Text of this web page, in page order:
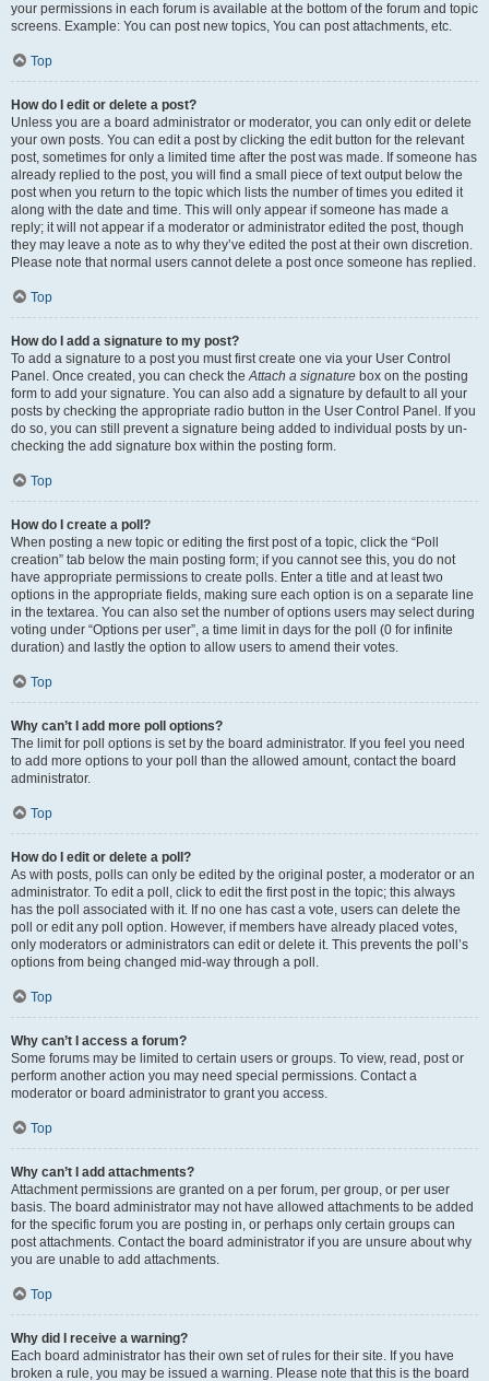
your permissions in each forum is available at the bottom of the forum and topic
screens. Example: You can post new topics, You can post attachments, etc.
Top
How do I edit or delete a post?
Unless you are a board administrator or moderator, you can only edit or delete
your own posts. You can edit a post by clicking the edit button for the relevant
post, sometimes for only a limited time after the post was made. If someone has
already replied to the post, you will find a small piece of text output below the
post when you return to the topic which lists the number of times you edited it
along with the date and time. This will only appear if someone has made a
reply; it will not appear if a moderator or administrator edited the post, though
they may leave a note as to why they’ve edited the post at their own discretion.
Please note that normal users cannot delete a post once someone has replied.
Top
How do I add a signature to my post?
To add a signature to a post you must first create one via your User Control
Panel. Once created, you can check theAttach a signature box on the posting
form to add your signature. You can also add a signature by default to all your
posts by checking the appropriate radio button in the User Control Panel. If you
do so, you can still prevent a signature being added to individual posts by un-
checking the add signature box within the posting form.
Top
How do I create a poll?
When posting a new topic or editing the first post of a topic, click the “Poll
creation” tab below the main posting form; if you cannot see this, you do not
have appropriate permissions to create polls. Enter a title and at least two
options in the appropriate fields, making sure each option is on a separate line
in the textarea. You can also set the number of options users may select during
voting under “Options per user”, a time limit in days for the poll (0 for infinite
duration) and lastly the option to allow users to amend their votes.
Top
Why can’t I add more poll options?
The limit for poll options is set by the board administrator. If you feel you need
to add more options to your poll than the allowed amount, contact the board
administrator.
Top
How do I edit or delete a poll?
As with posts, polls can only be edited by the original poster, a moderator or an
administrator. To edit a poll, click to edit the first post in the topic; this always
has the poll associated with it. If no one has cast a vote, users can delete the
poll or edit any poll option. However, if members have already placed votes,
only moderators or administrators can edit or delete it. This prevents the poll’s
options from being changed mid-way through a poll.
Top
Why can’t I access a forum?
Some forums may be limited to certain users or groups. To view, read, post or
perform another action you may need special permissions. Contact a
moderator or board administrator to grant you access.
Top
Why can’t I add attachments?
Attachment permissions are granted on a per forum, per group, or per user
basis. The board administrator may not have allowed attachments to be added
for the specific forum you are posting in, or perhaps only certain groups can
post attachments. Contact the board administrator if you are unsure about why
you are unable to add attachments.
Top
Why did I receive a warning?
Each board administrator has their own set of rules for their site. If you have
broken a rule, you may be issued a warning. Please note that this is the board